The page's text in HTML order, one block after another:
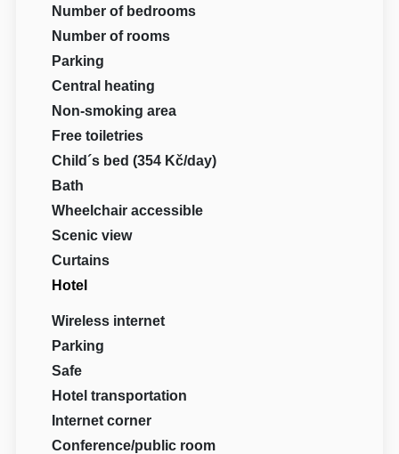
Number of bedrooms
Number of rooms
Parking
Central heating
Non-smoking area
Free toiletries
Child´s bed (354 Kč/day)
Bath
Wheelchair accessible
Scenic view
Curtains
Hotel
Wireless internet
Parking
Safe
Hotel transportation
Internet corner
Conference/public room